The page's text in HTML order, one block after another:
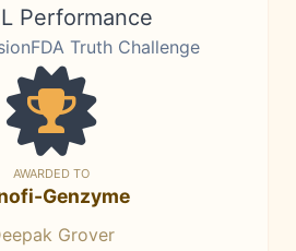
Performance
Truth Challenge
AWARDED TO
Genzyme
Grover